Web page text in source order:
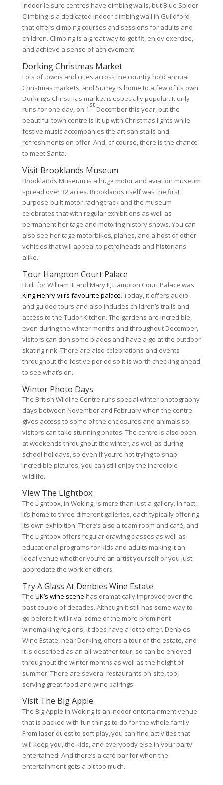
indoor leisure centres have climbing walls, but Blue Spider
Climbing is a dedicated indoor climbing wall in Guildford
that offers climbing courses and sessions for adults and
children. Climbing is a great way to get fit, enjoy exercise,
and achieve a sense of achievement.
Dorking Christmas Market
Lots of towns and cities across the country hold annual
Christmas markets, and Surrey is home to a few of its own.
Dorking’s Christmas market is especially popular. It only
runs for one day, on 1
st
December this year, but the
beautiful town centre is lit up with Christmas lights while
festive music accompanies the artisan stalls and
refreshments on offer. And, of course, there is the chance
to meet Santa.
Visit Brooklands Museum
Brooklands Museum is a huge motor and aviation museum
spread over 32 acres. Brooklands itself was the first
purpose-built motor racing track and the museum
celebrates that with regular exhibitions as well as
permanent heritage and motoring history shows. You can
also see heritage motorbikes, planes, and a host of other
vehicles that will appeal to petrolheads and historians
alike.
Tour Hampton Court Palace
Built for William III and Mary II, Hampton Court Palace was
King Henry VIII’s favourite palace. Today, it offers audio
and guided tours and also includes children’s trails and
access to the Tudor Kitchen. The gardens are incredible,
even during the winter months and throughout December,
visitors can don some blades and have a go at the outdoor
skating rink. There are also celebrations and events
throughout the festive period so it is worth checking ahead
to see what’s on.
Winter Photo Days
The British Wildlife Centre runs special winter photography
days between November and February when the centre
gives access to some of the enclosures and animals so
visitors can take stunning photos. The centre is also open
at weekends throughout the winter, as well as during
school holidays, so even if you’re not trying to snap
incredible pictures, you can still enjoy the incredible
wildlife.
View The Lightbox
The Lightbox, in Woking, is more than just a gallery. In fact,
it’s home to three different galleries, each typically offering
its own exhibition. There’s also a team room and café, and
The Lightbox offers regular drawing classes as well as
educational programs for kids and adults making it an
ideal venue whether you’re an artist yourself or you just
appreciate the work of others.
Try A Glass At Denbies Wine Estate
The UK’s wine scene has dramatically improved over the
past couple of decades. Although it still has some way to
go before it will rival some of the more prominent
winemaking regions, it does have a lot to offer. Denbies
Wine Estate, near Dorking, offers a tour of the estate, and
it is described as an all-weather tour, so can be enjoyed
throughout the winter months as well as the height of
summer. There are several restaurants on-site, too,
serving great food and wine pairings.
Visit The Big Apple
The Big Apple in Woking is an indoor entertainment venue
that is packed with fun things to do for the whole family.
From laser quest to soft play, you can find activities that
will keep you, the kids, and everybody else in your party
entertained. And there’s a café bar for when the
entertainment gets a bit too much.